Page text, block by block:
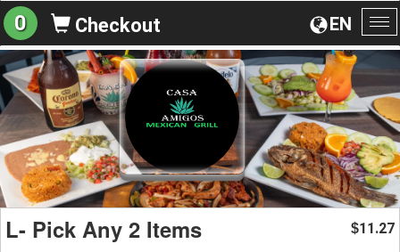
EN
0 Checkout
L- Pick Any 2 Items $11.27